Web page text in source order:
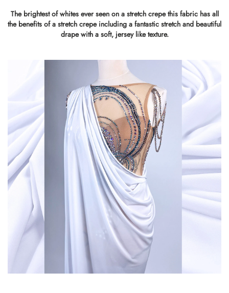
The brightest of whites ever seen on a stretch crepe this fabric has all
the benefits of a stretch crepe including a fantastic stretch and beautiful
drape with a soft, jersey like texture.